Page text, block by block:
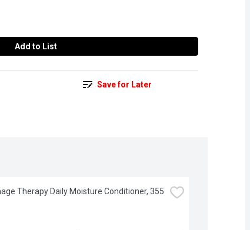
Add to List
Save for Later
Therapy Daily Moisture Conditioner, 355